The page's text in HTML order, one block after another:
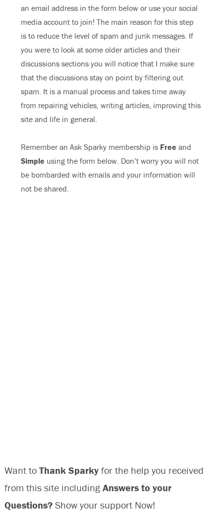
an email address in the form below or use your social
media account to join! The main reason for this step
is to reduce the level of spam and junk messages. If
you were to look at some older articles and their
discussions sections you will notice that I make sure
that the discussions stay on point by filtering out
spam. It is a manual process and takes time away
from repairing vehicles, writing articles, improving this
site and life in general.
Remember an Ask Sparky membership is Free and
Simple using the form below. Don’t worry you will not
be bombarded with emails and your information will
not be shared.
Want to Thank Sparkyfor the help you received
from this site including Answers to your
Questions? Show your support Now!